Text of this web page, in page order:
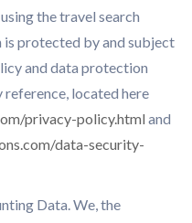
the travel search
protected by and subject
and data protection
located here
privacy-policy.html and
data-security-
Data. We, the